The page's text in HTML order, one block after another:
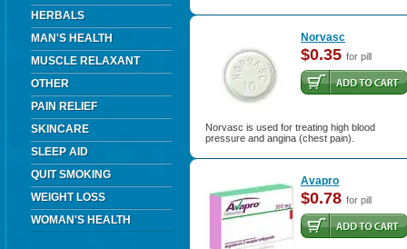
HERBALS
MAN'S HEALTH
MUSCLE RELAXANT
OTHER
PAIN RELIEF
SKINCARE
SLEEP AID
QUIT SMOKING
WEIGHT LOSS
WOMAN'S HEALTH
Norvasc
$0.35 for pill
Norvasc is used for treating high blood
pressure and angina (chest pain).
Avapro
$0.78 for pill